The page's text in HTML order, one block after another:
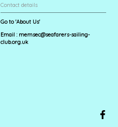
Contact details
Go to 'About Us'
Email : memsec@seafarers-sailing-
club.org.uk